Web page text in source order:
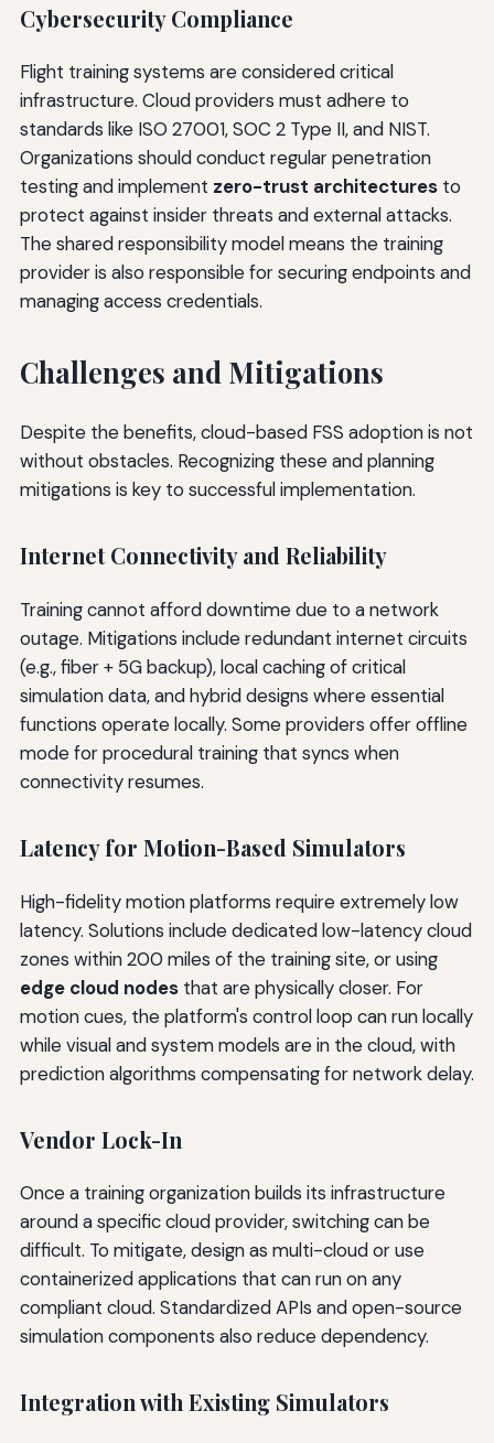
Cybersecurity Compliance
Flight training systems are considered critical
infrastructure. Cloud providers must adhere to
standards like ISO 27001, SOC 2 Type II, and NIST.
Organizations should conduct regular penetration
testing and implement zero-trust architecturesto
protect against insider threats and external attacks.
The shared responsibility model means the training
provider is also responsible for securing endpoints and
managing access credentials.
Challenges and Mitigations
Despite the benefits, cloud-based FSS adoption is not
without obstacles. Recognizing these and planning
mitigations is key to successful implementation.
Internet Connectivity and Reliability
Training cannot afford downtime due to a network
outage. Mitigations include redundant internet circuits
(e.g., fiber + 5G backup), local caching of critical
simulation data, and hybrid designs where essential
functions operate locally. Some providers offer offline
mode for procedural training that syncs when
connectivity resumes.
Latency for Motion-Based Simulators
High-fidelity motion platforms require extremely low
latency. Solutions include dedicated low-latency cloud
zones within 200 miles of the training site, or using
edge cloud nodesthat are physically closer. For
motion cues, the platform's control loop can run locally
while visual and system models are in the cloud, with
prediction algorithms compensating for network delay.
Vendor Lock-In
Once a training organization builds its infrastructure
around a specific cloud provider, switching can be
difficult. To mitigate, design as multi-cloud or use
containerized applications that can run on any
compliant cloud. Standardized APIs and open-source
simulation components also reduce dependency.
Integration with Existing Simulators